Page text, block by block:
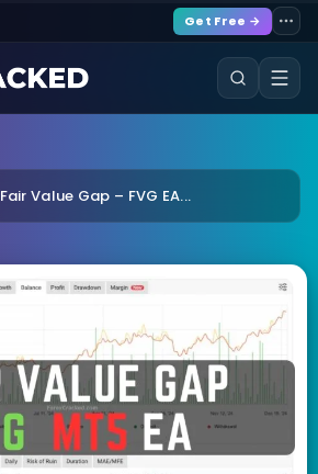
Get Free →
Fair Value Gap – FVG EA...